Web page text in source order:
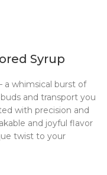
Syrup
a whimsical burst of
and transport you
with precision and
and joyful flavor
twist to your